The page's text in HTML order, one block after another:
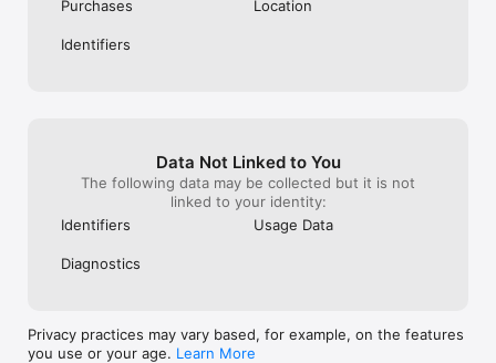
Terms and Conditions available at
Purchases
Location
Identifiers
Data Not Linked to You
The following data may be collected but it is not
linked to your identity:
Identifiers
Usage Data
Diagnostics
Privacy practices may vary based, for example, on the features
you use or your age. Learn More